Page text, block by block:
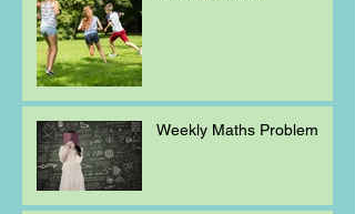
Weekly Maths Problem